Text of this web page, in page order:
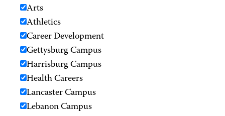
Arts
Athletics
Career Development
Gettysburg Campus
Harrisburg Campus
Health Careers
Lancaster Campus
Lebanon Campus